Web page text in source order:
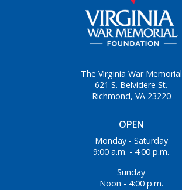
OPEN
Monday - Saturday
9:00 a.m. - 4:00 p.m.
Sunday
Noon - 4:00 p.m.
The Virginia War Memorial
621 S. Belvidere St.
Richmond, VA 23220